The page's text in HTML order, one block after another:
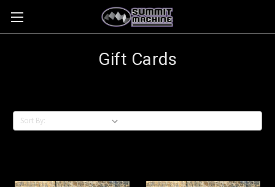
Gift Cards
Sort By: